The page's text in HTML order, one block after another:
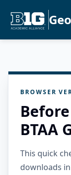
BROWSER
BTAA
This quick
downloads